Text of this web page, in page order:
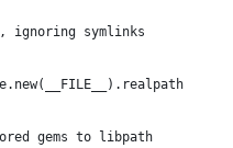
ignoring symlinks
gems to libpath